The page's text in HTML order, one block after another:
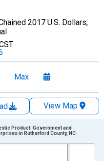
2017 U.S. Dollars,
Max
View Map
Product: Government and
in Rutherford County, NC